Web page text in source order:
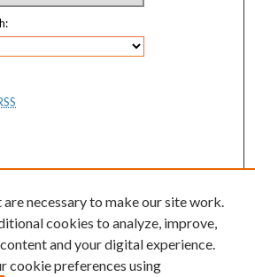
Center
necessary to make our site work.
cookies to analyze, improve,
and your digital experience.
cookie preferences using